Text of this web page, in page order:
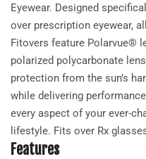
Eyewear. Designed
over prescription eyewear,
Fitovers feature Polarvue®
polarized polycarbonate
protection from the sun’s
while delivering
every aspect of your ever-
lifestyle. Fits over Rx
Features